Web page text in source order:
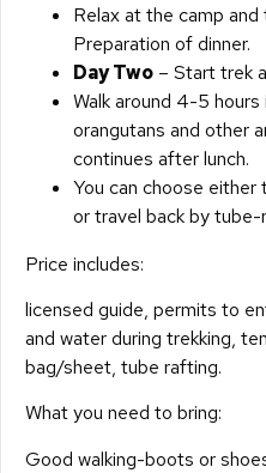
Relax at the camp and
Preparation of dinner.
Day Two – Start trek
Walk around 4-5
orangutans and other
continues after lunch.
You can choose either
or travel back by
Price includes:
licensed guide, permits to
and water during trekking,
bag/sheet, tube rafting.
What you need to bring:
Good walking-boots or